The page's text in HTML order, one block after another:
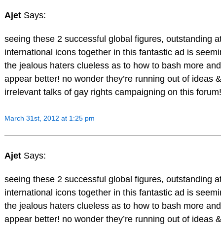
Ajet Says:
seeing these 2 successful global figures, outstanding
international icons together in this fantastic ad is
the jealous haters clueless as to how to bash more
appear better! no wonder they’re running out of ideas
irrelevant talks of gay rights campaigning on this forum!
March 31st, 2012 at 1:25 pm
Ajet Says:
seeing these 2 successful global figures, outstanding
international icons together in this fantastic ad is
the jealous haters clueless as to how to bash more
appear better! no wonder they’re running out of ideas